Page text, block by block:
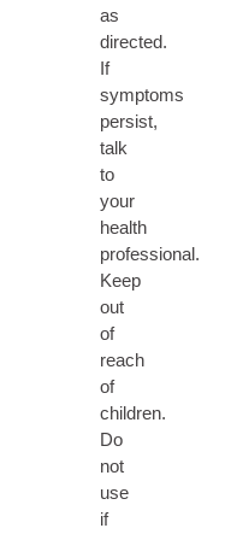
as
directed.
If
symptoms
persist,
talk
to
your
health
professional.
Keep
out
of
reach
of
children.
Do
not
use
if